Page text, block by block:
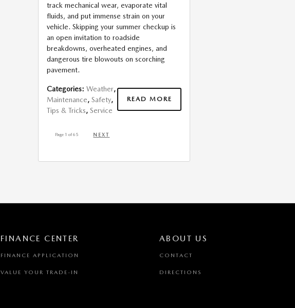
track mechanical wear, evaporate vital
fluids, and put immense strain on your
vehicle. Skipping your summer checkup is
an open invitation to roadside
breakdowns, overheated engines, and
dangerous tire blowouts on scorching
pavement.
READ MORE
Categories: Weather,
Maintenance, Safety,
Tips & Tricks, Service
Page 1 of 65 NEXT
FINANCE CENTER
FINANCE APPLICATION
VALUE YOUR TRADE-IN
ABOUT US
CONTACT
DIRECTIONS